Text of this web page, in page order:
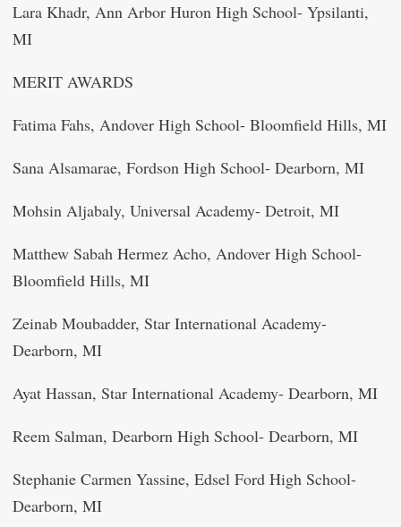
Lara Khadr, Ann Arbor Huron High School- Ypsilanti,
MI
MERIT AWARDS
Fatima Fahs, Andover High School- Bloomfield Hills, MI
Sana Alsamarae, Fordson High School- Dearborn, MI
Mohsin Aljabaly, Universal Academy- Detroit, MI
Matthew Sabah Hermez Acho, Andover High School-
Bloomfield Hills, MI
Zeinab Moubadder, Star International Academy-
Dearborn, MI
Ayat Hassan, Star International Academy- Dearborn, MI
Reem Salman, Dearborn High School- Dearborn, MI
Stephanie Carmen Yassine, Edsel Ford High School-
Dearborn, MI